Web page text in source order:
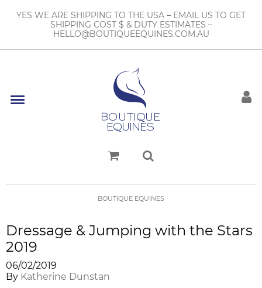
YES WE ARE SHIPPING TO THE USA – EMAIL US TO GET
SHIPPING COST $ & DUTY ESTIMATES –
HELLO@BOUTIQUEEQUINES.COM.AU
BOUTIQUE EQUINES
Dressage & Jumping with the Stars
2019
06/02/2019
By Katherine Dunstan